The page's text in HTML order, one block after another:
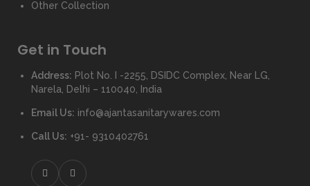
Other Collection
Get in Touch
Address: Plot No. I -2255, DSIDC Complex, Near LG,
Narela, Delhi – 110040, India
Email Us: info@ajantasanitarywares.com
Call Us: +91- 9310402761